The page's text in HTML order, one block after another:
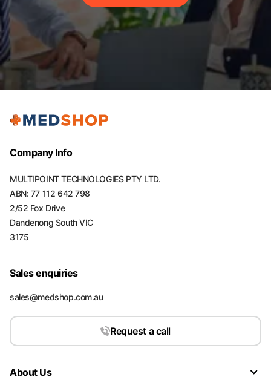
Company Info
MULTIPOINT TECHNOLOGIES PTY LTD.
ABN: 77 112 642 798
2/52 Fox Drive
Dandenong South VIC
3175
Sales enquiries
sales@medshop.com.au
Request a call
About Us